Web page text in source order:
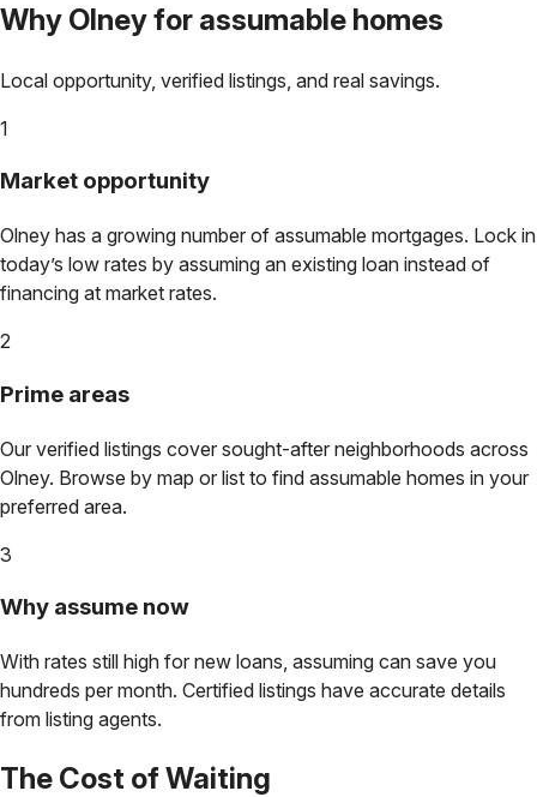
Why Olneyfor assumable homes
Local opportunity, verified listings, and real savings.
1
Market opportunity
Olney has a growing number of assumable mortgages. Lock in
today’s low rates by assuming an existing loan instead of
financing at market rates.
2
Prime areas
Our verified listings cover sought-after neighborhoods across
Olney. Browse by map or list to find assumable homes in your
preferred area.
3
Why assume now
With rates still high for new loans, assuming can save you
hundreds per month. Certified listings have accurate details
from listing agents.
The Cost of Waiting